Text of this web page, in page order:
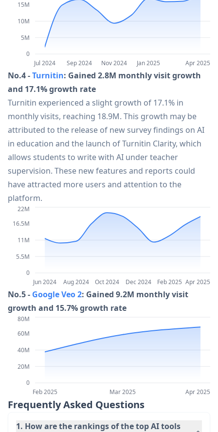
30 Tencent Yuanbao
31 Android Wear
32 Adobe Premiere Pro 25.2 26.6M
33 Gamma 23.6M
34 GPT-4o 22.6M
35 OpenAI o1 in the API 22.6M
36
37 Seaart.ai 21.9M
39 Beacons 21.2M
40 21.2M
Airtable AI Assistant
43 Vecteezy Background Remover 20.6M
Jul 2024 Sep 2024 Nov 2024 Jan 2025 Apr 2025
0
5M
10M
15M
No.4 -Turnitin: Gained 2.8M monthly visit growth
and 17.1% growth rate
Turnitin experienced a slight growth of 17.1% in
monthly visits, reaching 18.9M. This growth may be
attributed to the release of new survey findings on AI
in education and the launch of Turnitin Clarity, which
allows students to write with AI under teacher
supervision. These new features and reports could
have attracted more users and attention to the
platform.
Jun 2024 Aug 2024 Oct 2024 Dec 2024 Feb 2025 Apr 2025
0
5.5M
11M
16.5M
22M
No.5 - Google Veo 2: Gained 9.2M monthly visit
growth and 15.7% growth rate
Feb 2025 Mar 2025 Apr 2025
0
20M
40M
60M
80M
Frequently Asked Questions
1. How are the rankings of the top AI tools